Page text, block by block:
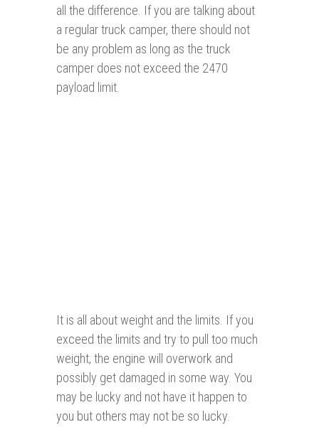
all the difference. If you are talking about
a regular truck camper, there should not
be any problem as long as the truck
camper does not exceed the 2470
payload limit.
It is all about weight and the limits. If you
exceed the limits and try to pull too much
weight, the engine will overwork and
possibly get damaged in some way. You
may be lucky and not have it happen to
you but others may not be so lucky.